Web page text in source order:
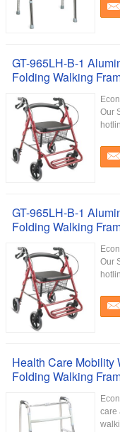
GT-965LH-B-1
Folding Walking
Our
GT-965LH-B-1
Folding Walking
Our
Health Care Mobility
Folding Walking
care